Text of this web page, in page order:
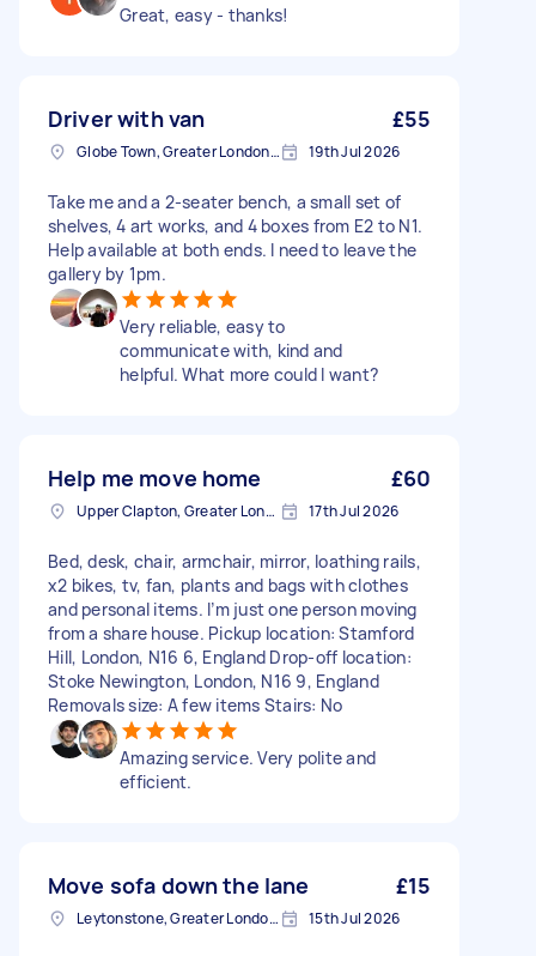
Great, easy - thanks!
Driver with van £55
Globe Town, Greater London, E2 19th Jul 2026
Take me and a 2-seater bench, a small set of
shelves, 4 art works, and 4 boxes from E2 to N1.
Help available at both ends. I need to leave the
gallery by 1pm.
Very reliable, easy to
communicate with, kind and
helpful. What more could I want?
Help me move home £60
Upper Clapton, Greater London 17th Jul 2026
Bed, desk, chair, armchair, mirror, loathing rails,
x2 bikes, tv, fan, plants and bags with clothes
and personal items. I’m just one person moving
from a share house. Pickup location: Stamford
Hill, London, N16 6, England Drop-off location:
Stoke Newington, London, N16 9, England
Removals size: A few items Stairs: No
Amazing service. Very polite and
efficient.
Move sofa down the lane £15
Leytonstone, Greater London, E11 15th Jul 2026